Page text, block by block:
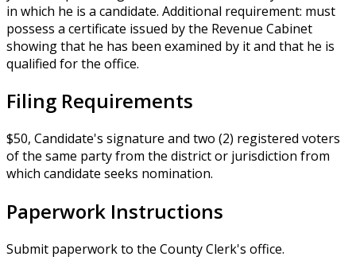
in which he is a candidate. Additional requirement: must
possess a certificate issued by the Revenue Cabinet
showing that he has been examined by it and that he is
qualified for the office.
Filing Requirements
$50, Candidate's signature and two (2) registered voters
of the same party from the district or jurisdiction from
which candidate seeks nomination.
Paperwork Instructions
Submit paperwork to the County Clerk's office.